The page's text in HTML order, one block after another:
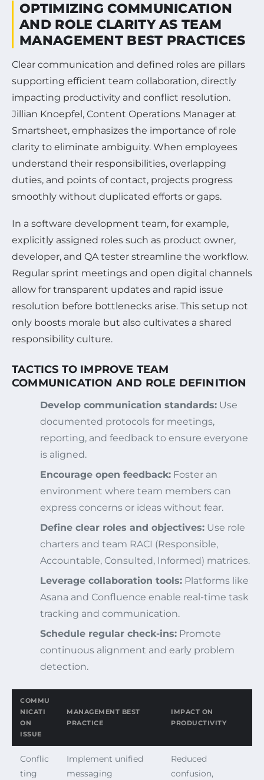
OPTIMIZING COMMUNICATION
AND ROLE CLARITY AS TEAM
MANAGEMENT BEST PRACTICES
Clear communication and defined roles are pillars
supporting efficient team collaboration, directly
impacting productivity and conflict resolution.
Jillian Knoepfel, Content Operations Manager at
Smartsheet, emphasizes the importance of role
clarity to eliminate ambiguity. When employees
understand their responsibilities, overlapping
duties, and points of contact, projects progress
smoothly without duplicated efforts or gaps.
In a software development team, for example,
explicitly assigned roles such as product owner,
developer, and QA tester streamline the workflow.
Regular sprint meetings and open digital channels
allow for transparent updates and rapid issue
resolution before bottlenecks arise. This setup not
only boosts morale but also cultivates a shared
responsibility culture.
TACTICS TO IMPROVE TEAM
COMMUNICATION AND ROLE DEFINITION
Develop communication standards: Use
documented protocols for meetings,
reporting, and feedback to ensure everyone
is aligned.
Encourage open feedback: Foster an
environment where team members can
express concerns or ideas without fear.
Define clear roles and objectives: Use role
charters and team RACI (Responsible,
Accountable, Consulted, Informed) matrices.
Leverage collaboration tools: Platforms like
Asana and Confluence enable real-time task
tracking and communication.
Schedule regular check-ins: Promote
continuous alignment and early problem
detection.
COMMU
NICATI
ON
ISSUE
MANAGEMENT BEST
PRACTICE
IMPACT ON
PRODUCTIVITY
Conflic
ting
Implement unified
messaging
Reduced
confusion,